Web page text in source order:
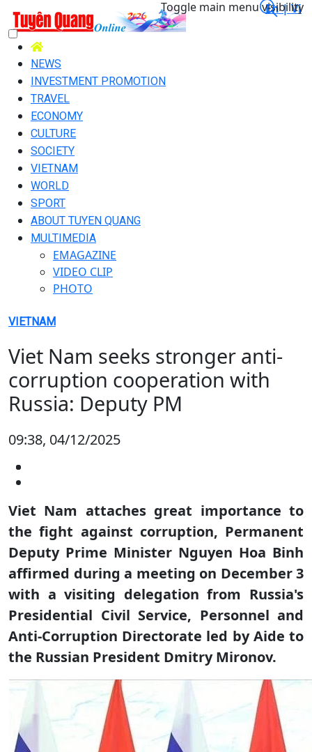
En |Vi
Toggle main menu visibility
NEWS
INVESTMENT PROMOTION
TRAVEL
ECONOMY
CULTURE
SOCIETY
VIETNAM
WORLD
SPORT
ABOUT TUYEN QUANG
MULTIMEDIA
EMAGAZINE
VIDEO CLIP
PHOTO
VIETNAM
Viet Nam seeks stronger anti-
corruption cooperation with
Russia: Deputy PM
09:38, 04/12/2025
Viet Nam attaches great importance to
the fight against corruption, Permanent
Deputy Prime Minister Nguyen Hoa Binh
affirmed during a meeting on December 3
with a visiting delegation from Russia's
Presidential Civil Service, Personnel and
Anti-Corruption Directorate led by Aide to
the Russian President Dmitry Mironov.